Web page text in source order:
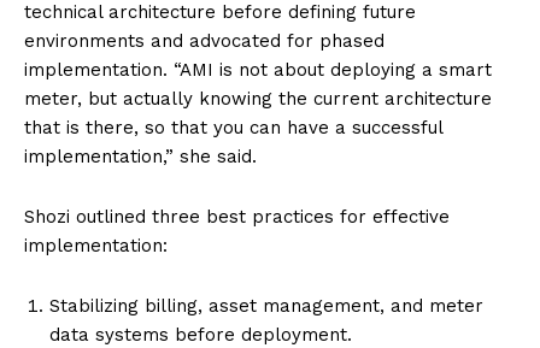
technical architecture before defining future
environments and advocated for phased
implementation. “AMI is not about deploying a smart
meter, but actually knowing the current architecture
that is there, so that you can have a successful
implementation,” she said.
Shozi outlined three best practices for effective
implementation:
Stabilizing billing, asset management, and meter
data systems before deployment.